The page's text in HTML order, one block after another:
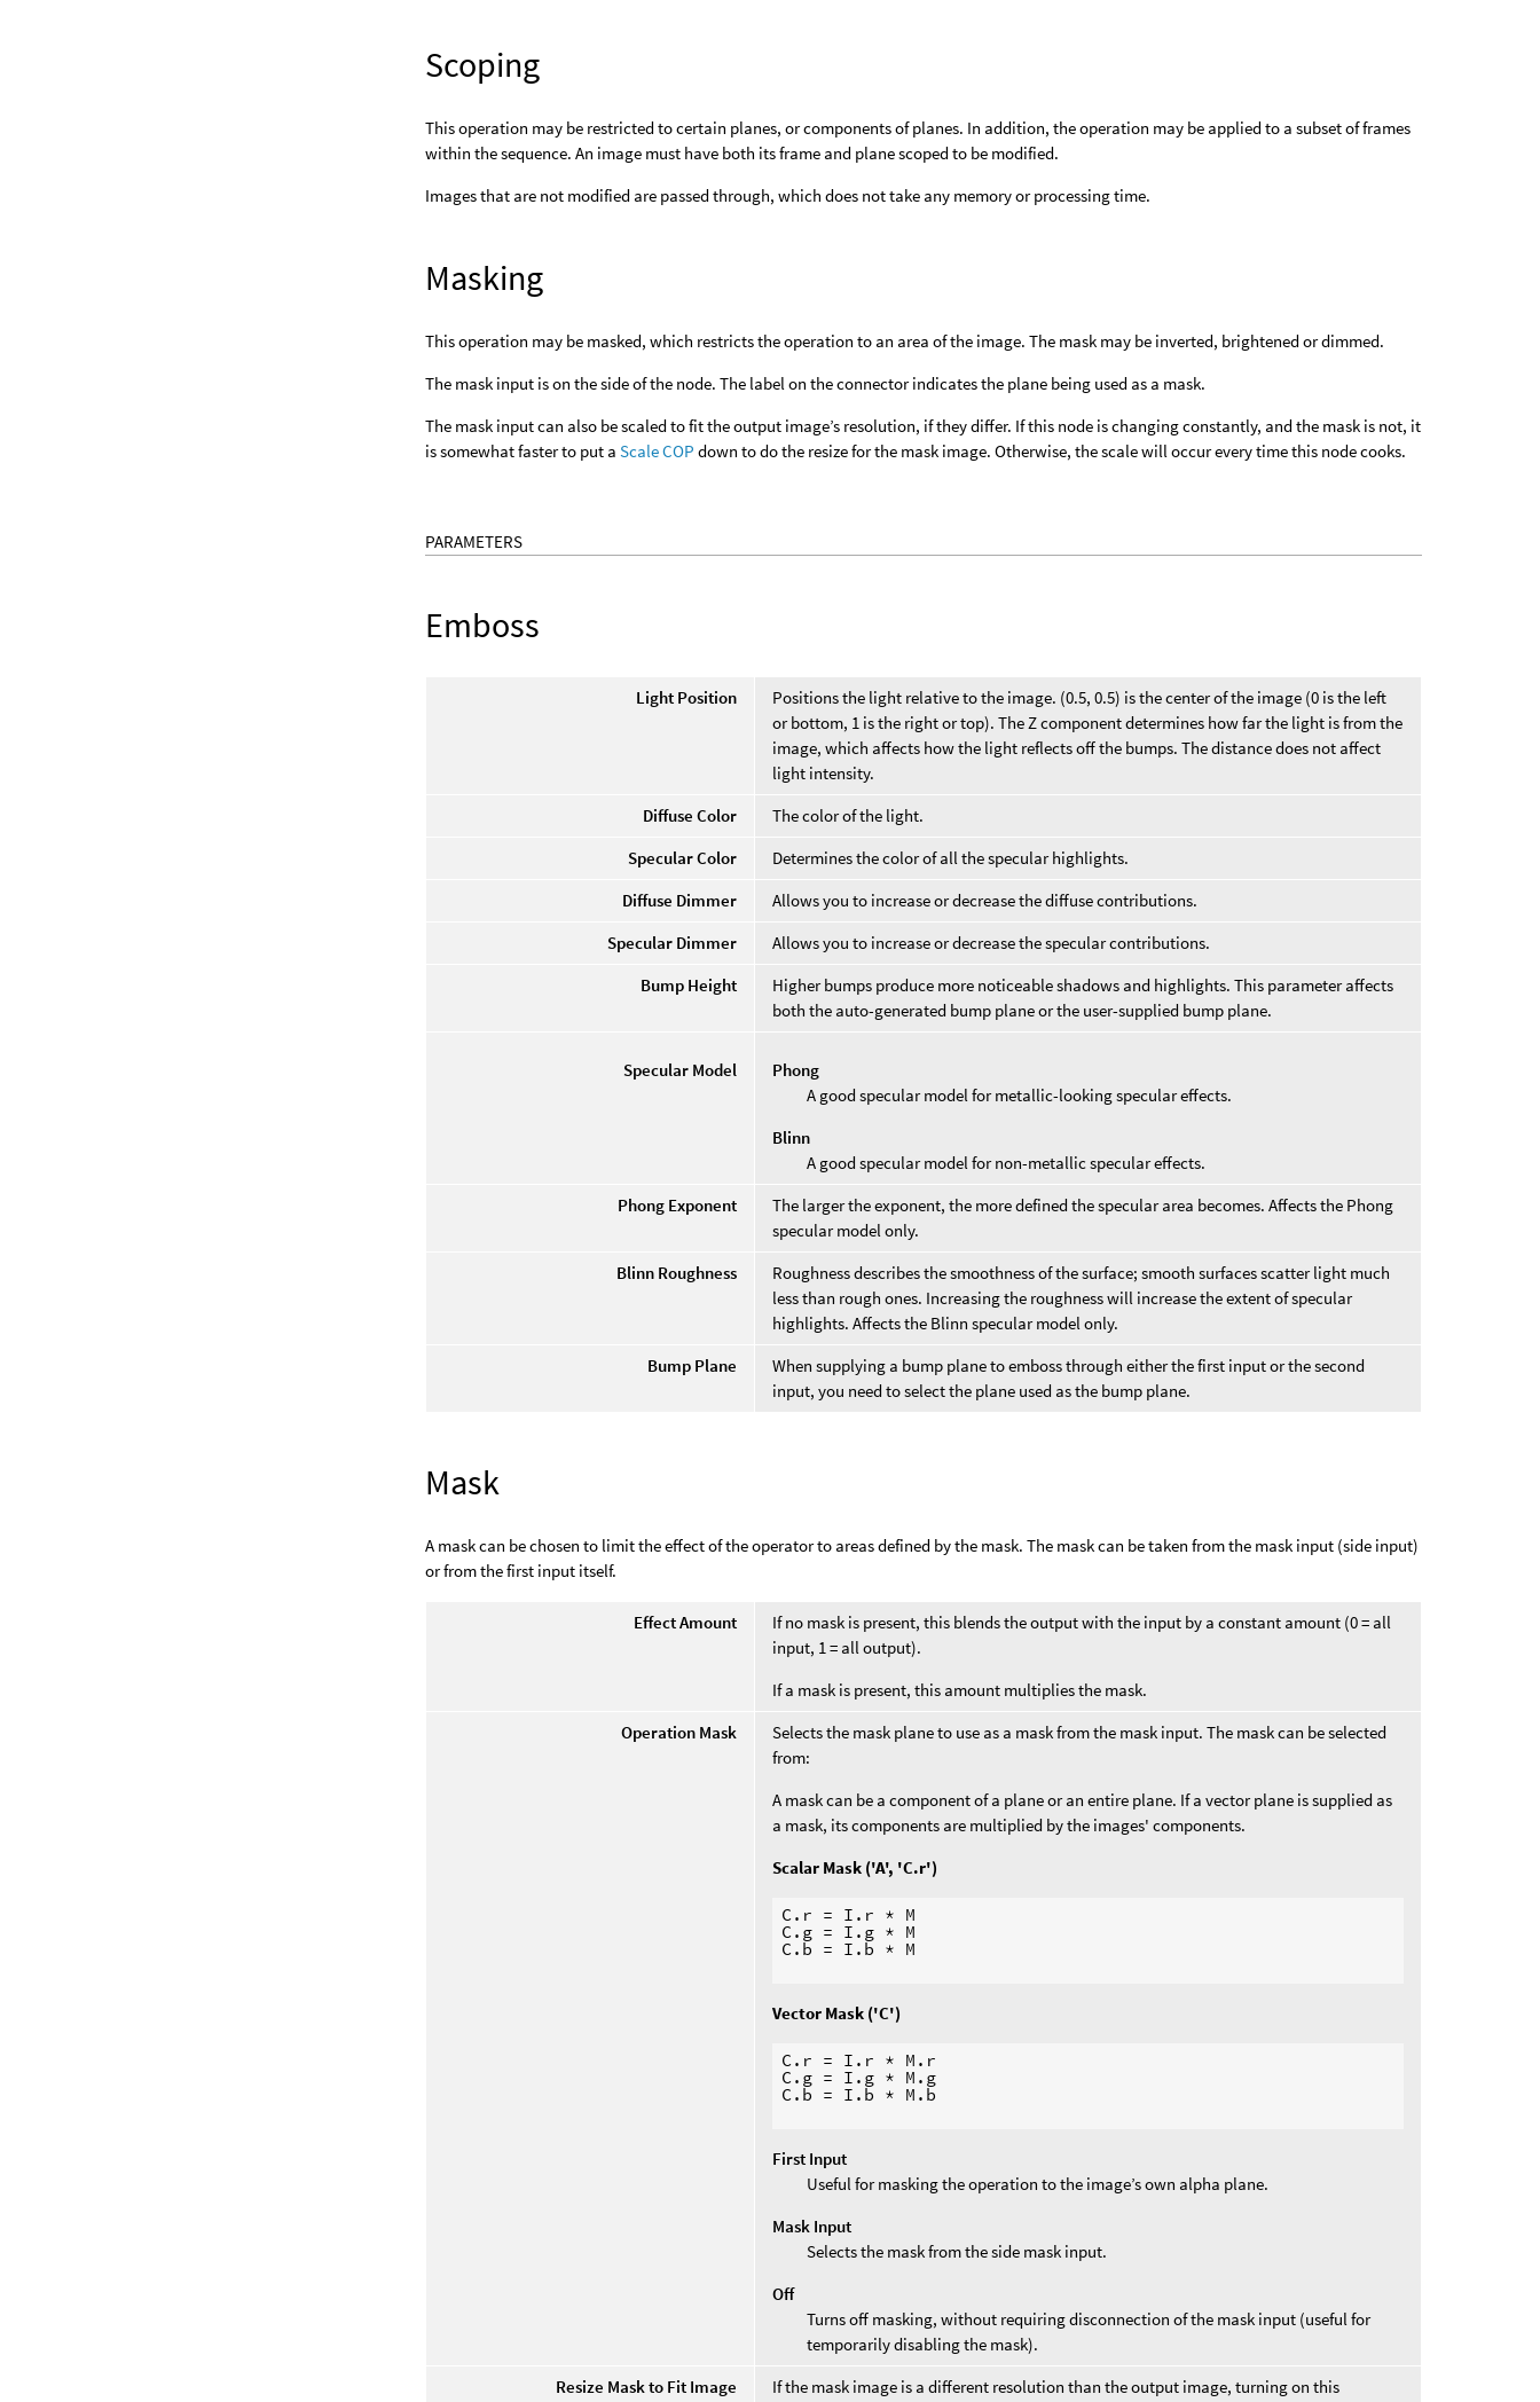
Scoping
This operation may be restricted to certain planes, or components of planes. In addition, the operation may be applied to a subset of frames
within the sequence. An image must have both its frame and plane scoped to be modified.
Images that are not modified are passed through, which does not take any memory or processing time.
Masking
This operation may be masked, which restricts the operation to an area of the image. The mask may be inverted, brightened or dimmed.
The mask input is on the side of the node. The label on the connector indicates the plane being used as a mask.
The mask input can also be scaled to fit the output image’s resolution, if they differ. If this node is changing constantly, and the mask is not, it
is somewhat faster to put aScale COP down to do the resize for the mask image. Otherwise, the scale will occur every time this node cooks.
PARAMETERS
Emboss
Light Position
Positions the light relative to the image. (0.5, 0.5) is the center of the image (0 is the left
or bottom, 1 is the right or top). The Z component determines how far the light is from the
image, which affects how the light reflects off the bumps. The distance does not affect
light intensity.
Diffuse Color
The color of the light.
Specular Color
Determines the color of all the specular highlights.
Diffuse Dimmer
Allows you to increase or decrease the diffuse contributions.
Specular Dimmer
Allows you to increase or decrease the specular contributions.
Bump Height
Higher bumps produce more noticeable shadows and highlights. This parameter affects
both the auto-generated bump plane or the user-supplied bump plane.
Specular Model
Phong
A good specular model for metallic-looking specular effects.
Blinn
A good specular model for non-metallic specular effects.
Phong Exponent
The larger the exponent, the more defined the specular area becomes. Affects the Phong
specular model only.
Blinn Roughness
Roughness describes the smoothness of the surface; smooth surfaces scatter light much
less than rough ones. Increasing the roughness will increase the extent of specular
highlights. Affects the Blinn specular model only.
Bump Plane
When supplying a bump plane to emboss through either the first input or the second
input, you need to select the plane used as the bump plane.
Mask
A mask can be chosen to limit the effect of the operator to areas defined by the mask. The mask can be taken from the mask input (side input)
or from the first input itself.
Effect Amount
If no mask is present, this blends the output with the input by a constant amount (0 = all
input, 1 = all output).
If a mask is present, this amount multiplies the mask.
Operation Mask
Selects the mask plane to use as a mask from the mask input. The mask can be selected
from:
A mask can be a component of a plane or an entire plane. If a vector plane is supplied as
a mask, its components are multiplied by the images' components.
Scalar Mask ('A', 'C.r')
C.r = I.r * M
C.g = I.g * M
C.b = I.b * M
Vector Mask ('C')
C.r = I.r * M.r
C.g = I.g * M.g
C.b = I.b * M.b
First Input
Useful for masking the operation to the image’s own alpha plane.
Mask Input
Selects the mask from the side mask input.
Off
Turns off masking, without requiring disconnection of the mask input (useful for
temporarily disabling the mask).
Resize Mask to Fit Image
If the mask image is a different resolution than the output image, turning on this